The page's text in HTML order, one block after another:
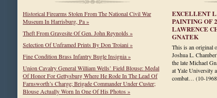
Historical Firearms Stolen From The National Civil War
Museum In Harrisburg, Pa »
Theft From Gravesite Of Gen. John Reynolds »
Selection Of Unframed Prints By Don Troiani »
Fine Condition Brass Infantry Bugle Insignia »
Union Cavalry General William Wells’ Field Blouse: Medal
Of Honor For Gettysburg Where He Rode In The Lead Of
Farnsworth’s Charge; Brigade Commander Under Custer;
Blouse Actually Worn In One Of His Photos »
EXCELLENT
PAINTING OF
LAWRENCE
GNATEK
This is an original
Joshua L.
the late Michael
at Yale University
combat… (10-